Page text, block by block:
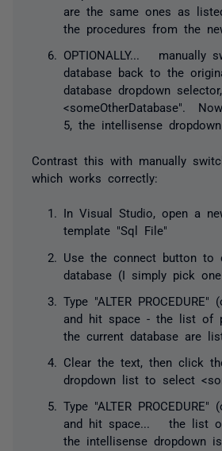
are the same ones as
the procedures from the
OPTIONALLY... manually
database back to the
database dropdown
<someOtherDatabase".
5, the intellisense
Contrast this with manually
which works correctly:
In Visual Studio, open a
template "Sql File"
Use the connect button to
database (I simply pick
Type "ALTER
and hit space - the list of
the current database are
Clear the text, then click
dropdown list to select
Type "ALTER
and hit space... the list
the intellisense dropdown